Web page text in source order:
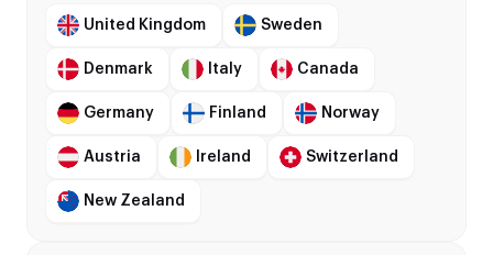
United Kingdom Sweden
Denmark Italy Canada
Germany Finland Norway
Austria Ireland Switzerland
New Zealand